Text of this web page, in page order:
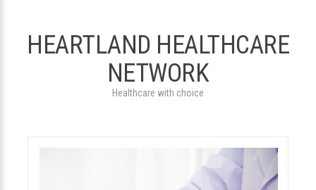
HEARTLAND HEALTHCARE
NETWORK
Healthcare with choice